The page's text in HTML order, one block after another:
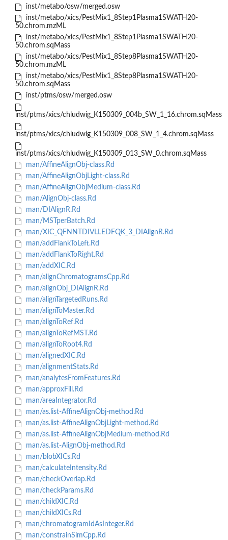
inst/metabo/osw/merged.osw
inst/metabo/xics/PestMix1_8Step1Plasma1SWATH20-
50.chrom.mzML
inst/metabo/xics/PestMix1_8Step1Plasma1SWATH20-
50.chrom.sqMass
inst/metabo/xics/PestMix1_8Step8Plasma1SWATH20-
50.chrom.mzML
inst/metabo/xics/PestMix1_8Step8Plasma1SWATH20-
50.chrom.sqMass
inst/ptms/osw/merged.osw
inst/ptms/xics/chludwig_K150309_004b_SW_1_16.chrom.sqMass
inst/ptms/xics/chludwig_K150309_008_SW_1_4.chrom.sqMass
inst/ptms/xics/chludwig_K150309_013_SW_0.chrom.sqMass
man/AffineAlignObj-class.Rd
man/AffineAlignObjLight-class.Rd
man/AffineAlignObjMedium-class.Rd
man/AlignObj-class.Rd
man/DIAlignR.Rd
man/MSTperBatch.Rd
man/XIC_QFNNTDIVLLEDFQK_3_DIAlignR.Rd
man/addFlankToLeft.Rd
man/addFlankToRight.Rd
man/addXIC.Rd
man/alignChromatogramsCpp.Rd
man/alignObj_DIAlignR.Rd
man/alignTargetedRuns.Rd
man/alignToMaster.Rd
man/alignToRef.Rd
man/alignToRefMST.Rd
man/alignToRoot4.Rd
man/alignedXIC.Rd
man/alignmentStats.Rd
man/analytesFromFeatures.Rd
man/approxFill.Rd
man/areaIntegrator.Rd
man/as.list-AffineAlignObj-method.Rd
man/as.list-AffineAlignObjLight-method.Rd
man/as.list-AffineAlignObjMedium-method.Rd
man/as.list-AlignObj-method.Rd
man/blobXICs.Rd
man/calculateIntensity.Rd
man/checkOverlap.Rd
man/checkParams.Rd
man/childXIC.Rd
man/childXICs.Rd
man/chromatogramIdAsInteger.Rd
man/constrainSimCpp.Rd